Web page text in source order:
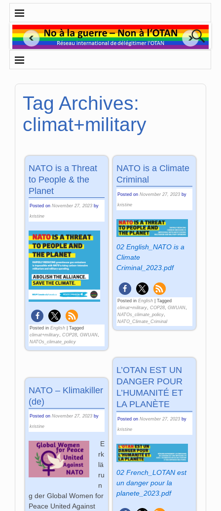
Tag Archives:
climat+military
NATO is a Threat
to People & the
Planet
Posted onNovember 27, 2023 by
kristine
Posted in English |Tagged
climat+military ,COP28 ,GWUAN
NATOs_climate_policy
NATO is a Climate
Criminal
Posted on November 27, 2023 by
kristine
02 English_NATO is a
Climate
Criminal_2023.pdf
Posted in English| Tagged
climat+military, COP28, GWUAN,
NATOs_climate_policy,
NATO_Climate_Criminal
L’OTAN EST UN
DANGER POUR
L’HUMANITÉ ET
LA PLANÈTE
Posted on November 27, 2023 by
kristine
02 French_LOTAN est
un danger pour la
planete_2023.pdf
NATO – Klimakiller
(de)
Posted onNovember 27, 2023 by
kristine
E
rk
lä
ru
n
g der Global Women for
Peace United Against